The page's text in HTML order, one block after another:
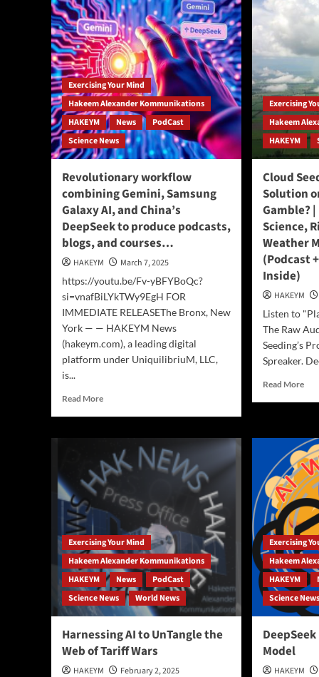
Exercising Your Mind
Hakeem Alexander Kommunikations
HAKEYM
News
PodCast
Science News
Revolutionary workflow
combining Gemini, Samsung
Galaxy AI, and China’s
DeepSeek to produce podcasts,
blogs, and courses…
HAKEYM
March 7, 2025
https://youtu.be/Fv-yBFYBoQc?
si=vnafBiLYkTWy9EgH FOR
IMMEDIATE RELEASEThe Bronx, New
York — — HAKEYM News
(hakeym.com), a leading digital
platform under UniquilibriuM, LLC,
is...
Read MoreRead
Revolutionary
workflow
combining
Gemini,
Samsung
Galaxy
AI,
China’s
DeepSeek
to
produce
podcasts,
blogs,
and
courses…
Exercising
Hakeem
HAKEYM
Cloud
Solution
Gamble?
Science,
Weather
(Podcast
Inside)
HAKEYM
Listen to
The Raw
Seeding’s
Spreaker.
Read MoreRead
or
|
the
and
of
+
Exercising Your Mind
Hakeem Alexander Kommunikations
HAKEYM
News
PodCast
Science News
World News
Harnessing AI to UnTangle the
Web of Tariff Wars
HAKEYM
February 2, 2025
Exercising
Hakeem
HAKEYM
Science News
Model
HAKEYM